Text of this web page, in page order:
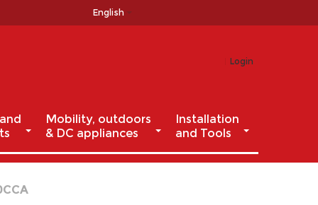
English
Login
Mobility, outdoors
& DC appliances
Installation
and Tools